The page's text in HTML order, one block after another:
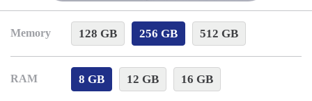
Memory 128 GB 256 GB 512 GB
RAM 8 GB 12 GB 16 GB